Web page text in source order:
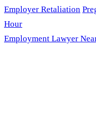
Employer Retaliation
Hour
Employment Lawyer